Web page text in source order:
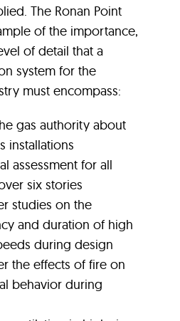
The Ronan Point
of the importance,
of detail that a
system for the
must encompass:
gas authority about
installations
assessment for all
six stories
studies on the
and duration of high
during design
the effects of fire on
behavior during